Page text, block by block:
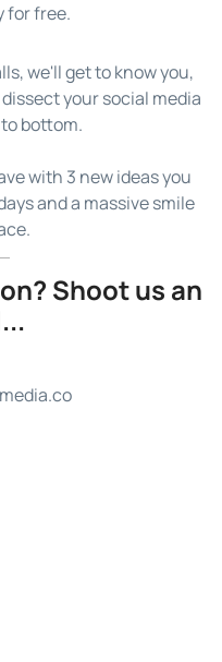
for free.
we'll get to know you,
your social media
bottom.
with 3 new ideas you
and a massive smile
Shoot us an